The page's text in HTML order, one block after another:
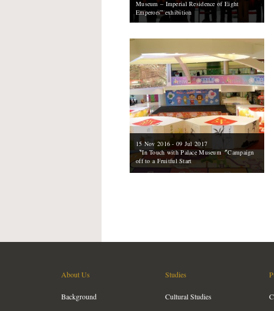
Museum – Imperial Residence of Eight
Emperors” exhibition
15 Nov 2016 - 09 Jul 2017
〝In Touch with Palace Museum〞Campaign
off to a Fruitful Start
About Us
Background
Studies
Cultural Studies